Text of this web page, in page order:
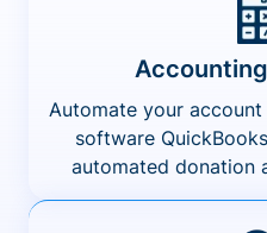
Automate your
software
automated donation